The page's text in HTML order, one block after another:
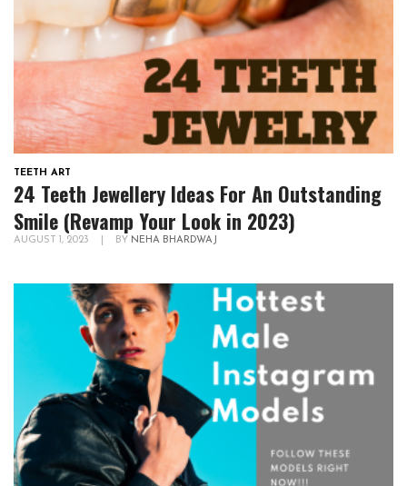
TEETH ART
24 Teeth Jewellery Ideas For An Outstanding
Smile (Revamp Your Look in 2023)
AUGUST 1, 2023 BY NEHA BHARDWAJ